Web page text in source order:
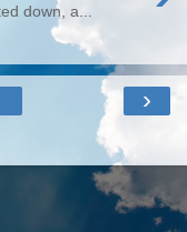
down, a...
›